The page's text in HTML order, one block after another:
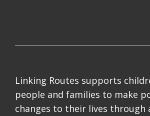
Linking Routes supports
people and families to make
changes to their lives through